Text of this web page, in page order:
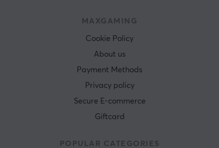
MAXGAMING
Cookie Policy
About us
Payment Methods
Privacy policy
Secure E-commerce
Giftcard
POPULAR CATEGORIES